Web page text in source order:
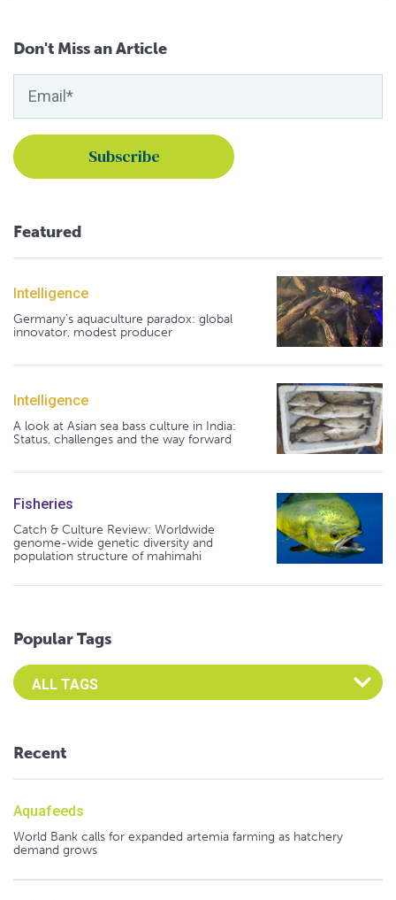
Don't Miss an Article
Featured
Intelligence
Germany's aquaculture paradox: global
innovator, modest producer
Intelligence
A look at Asian sea bass culture in India:
Status, challenges and the way forward
Fisheries
Catch & Culture Review: Worldwide
genome-wide genetic diversity and
population structure of mahimahi
Popular Tags
Select an Advocate Tag to view it's posts
Recent
Aquafeeds
World Bank calls for expanded artemia farming as hatchery
demand grows